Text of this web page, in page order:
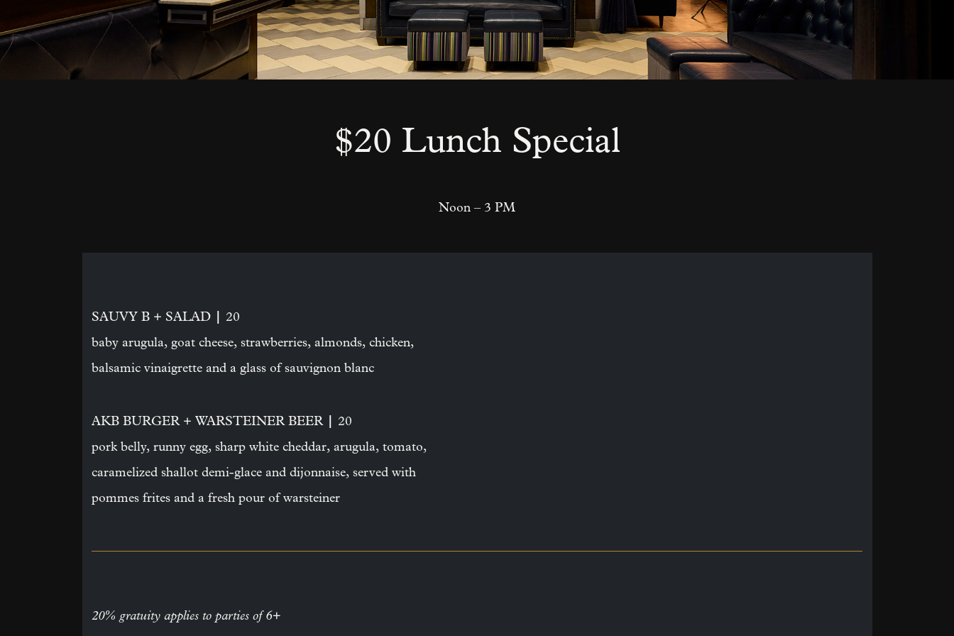
$20 Lunch Special
Noon – 3 PM
SAUVY B + SALAD
20
baby arugula, goat cheese, strawberries, almonds, chicken,
balsamic vinaigrette and a glass of sauvignon blanc
AKB BURGER + WARSTEINER BEER
20
pork belly, runny egg, sharp white cheddar, arugula, tomato,
caramelized shallot demi-glace and dijonnaise, served with
pommes frites and a fresh pour of warsteiner
20% gratuity applies to parties of 6+